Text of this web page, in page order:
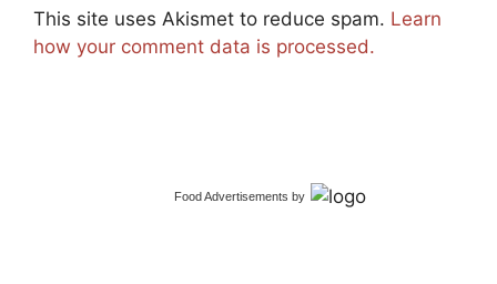
This site uses Akismet to reduce spam. Learn
how your comment data is processed.
Food Advertisements by